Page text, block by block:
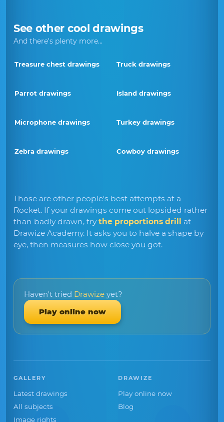
See other cool drawings
And there's plenty more...
Treasure chest drawings Truck drawings
Parrot drawings Island drawings
Microphone drawings Turkey drawings
Zebra drawings Cowboy drawings
Those are other people's best attempts at a
Rocket. If your drawings come out lopsided rather
than badly drawn, trythe proportions drill at
Drawize Academy. It asks you to halve a shape by
eye, then measures how close you got.
Haven't tried Drawize yet?
Play online now
GALLERY
Latest drawings
All subjects
Image rights
DRAWIZE
Play online now
Blog